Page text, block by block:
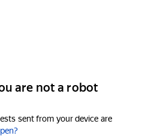
are not a robot
sent from your device are